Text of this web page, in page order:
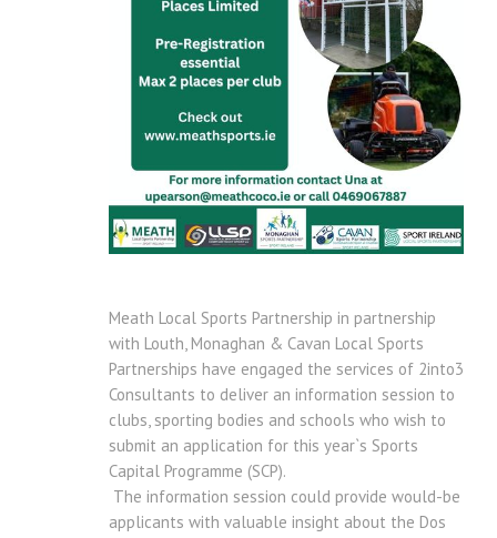
Meath Local Sports Partnership in partnership
with Louth, Monaghan & Cavan Local Sports
Partnerships have engaged the services of 2into3
Consultants to deliver an information session to
clubs, sporting bodies and schools who wish to
submit an application for this year`s Sports
Capital Programme (SCP).
The information session could provide would-be
applicants with valuable insight about the Dos